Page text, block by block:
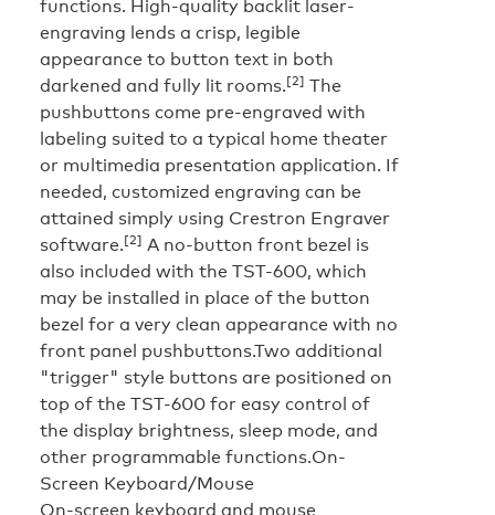
functions. High-quality backlit laser-
engraving lends a crisp, legible
appearance to button text in both
darkened and fully lit rooms.[2] The
pushbuttons come pre-engraved with
labeling suited to a typical home theater
or multimedia presentation application. If
needed, customized engraving can be
attained simply using Crestron Engraver
software.[2] A no-button front bezel is
also included with the TST-600, which
may be installed in place of the button
bezel for a very clean appearance with no
front panel pushbuttons.Two additional
"trigger" style buttons are positioned on
top of the TST-600 for easy control of
the display brightness, sleep mode, and
other programmable functions.On-
Screen Keyboard/Mouse
On-screen keyboard and mouse